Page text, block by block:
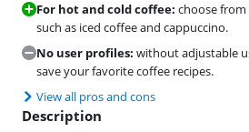
For hot and cold coffee: choose
such as iced coffee and cappuccino.
No user profiles: without adjustable
save your favorite coffee recipes.
View all pros and cons
Description